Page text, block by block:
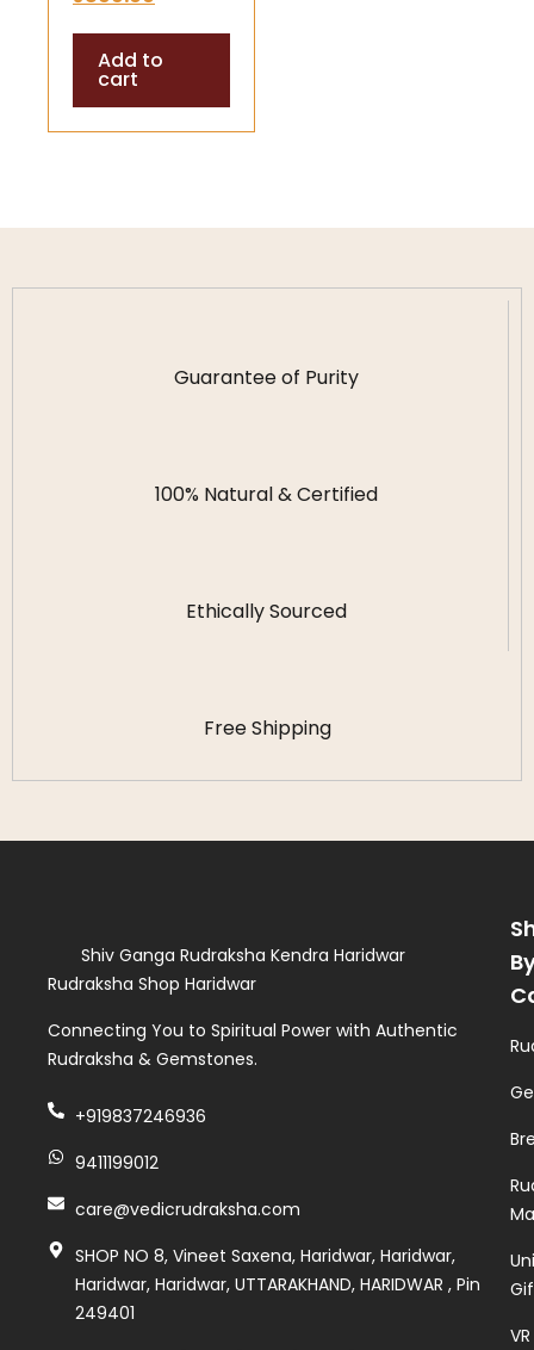
Add to
cart
Guarantee of Purity
100% Natural & Certified
Ethically Sourced
Free Shipping
Shiv Ganga Rudraksha Kendra Haridwar
Rudraksha Shop Haridwar
Connecting You to Spiritual Power with Authentic
Rudraksha & Gemstones.
+919837246936
9411199012
care@vedicrudraksha.com
SHOP NO 8, Vineet Saxena, Haridwar, Haridwar,
Haridwar, Haridwar, UTTARAKHAND, HARIDWAR , Pin
249401
VR